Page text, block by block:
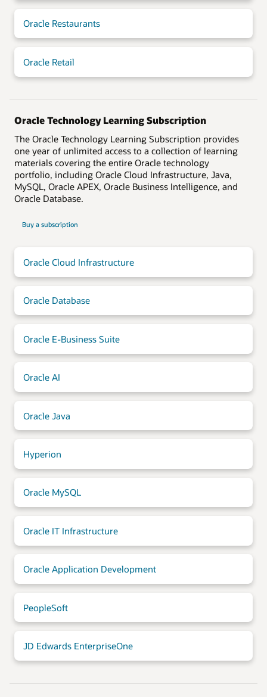
Oracle Restaurants
Oracle Retail
Oracle Technology Learning Subscription
The Oracle Technology Learning Subscription provides
one year of unlimited access to a collection of learning
materials covering the entire Oracle technology
portfolio, including Oracle Cloud Infrastructure, Java,
MySQL, Oracle APEX, Oracle Business Intelligence, and
Oracle Database.
Buy a subscription
Oracle Cloud Infrastructure
Oracle Database
Oracle E-Business Suite
Oracle AI
Oracle Java
Hyperion
Oracle MySQL
Oracle IT Infrastructure
Oracle Application Development
PeopleSoft
JD Edwards EnterpriseOne